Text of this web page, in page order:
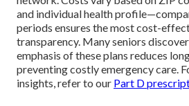
and individual health
periods ensures the most cost-
transparency. Many seniors
emphasis of these plans reduces
preventing costly emergency care.
insights, refer to our Part D